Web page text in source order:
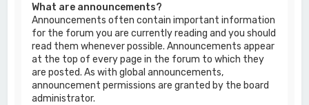
What are announcements?
Announcements often contain important information
for the forum you are currently reading and you should
read them whenever possible. Announcements appear
at the top of every page in the forum to which they
are posted. As with global announcements,
announcement permissions are granted by the board
administrator.